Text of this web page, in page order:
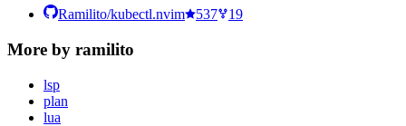
Ramilito/kubectl.nvim 537 19
More by ramilito
lsp
plan
lua